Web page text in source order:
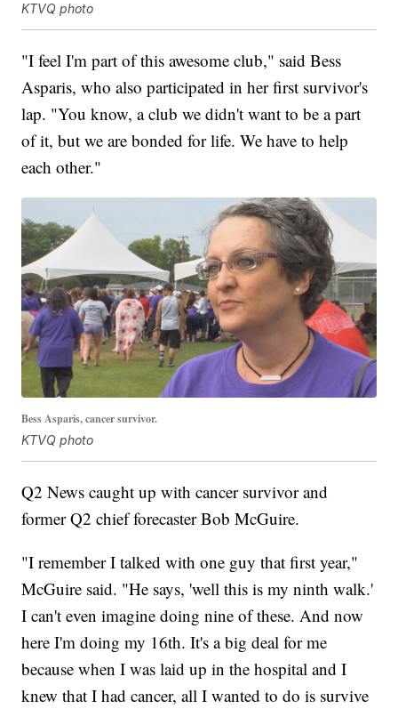
KTVQ photo
"I feel I'm part of this awesome club," said Bess
Asparis, who also participated in her first survivor's
lap. "You know, a club we didn't want to be a part
of it, but we are bonded for life. We have to help
each other."
Bess Asparis, cancer survivor.
KTVQ photo
Q2 News caught up with cancer survivor and
former Q2 chief forecaster Bob McGuire.
"I remember I talked with one guy that first year,"
McGuire said. "He says, 'well this is my ninth walk.'
I can't even imagine doing nine of these. And now
here I'm doing my 16th. It's a big deal for me
because when I was laid up in the hospital and I
knew that I had cancer, all I wanted to do is survive